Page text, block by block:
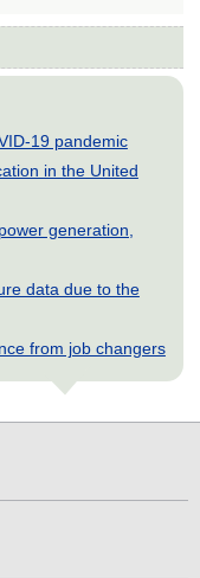
19 pandemic
in the United
generation,
data due to the
from job changers